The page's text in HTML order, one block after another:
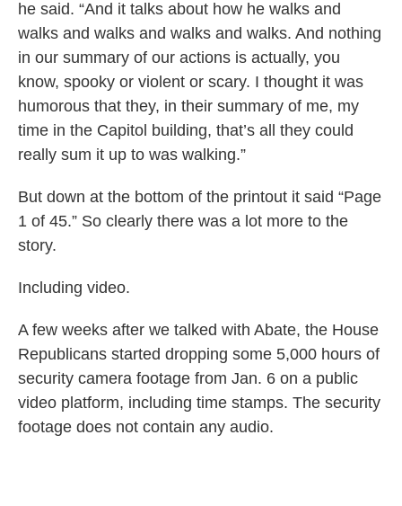
he said. “And it talks about how he walks and
walks and walks and walks and walks. And nothing
in our summary of our actions is actually, you
know, spooky or violent or scary. I thought it was
humorous that they, in their summary of me, my
time in the Capitol building, that’s all they could
really sum it up to was walking.”
But down at the bottom of the printout it said “Page
1 of 45.” So clearly there was a lot more to the
story.
Including video.
A few weeks after we talked with Abate, the House
Republicans started dropping some 5,000 hours of
security camera footage from Jan. 6 on a public
video platform, including time stamps. The security
footage does not contain any audio.